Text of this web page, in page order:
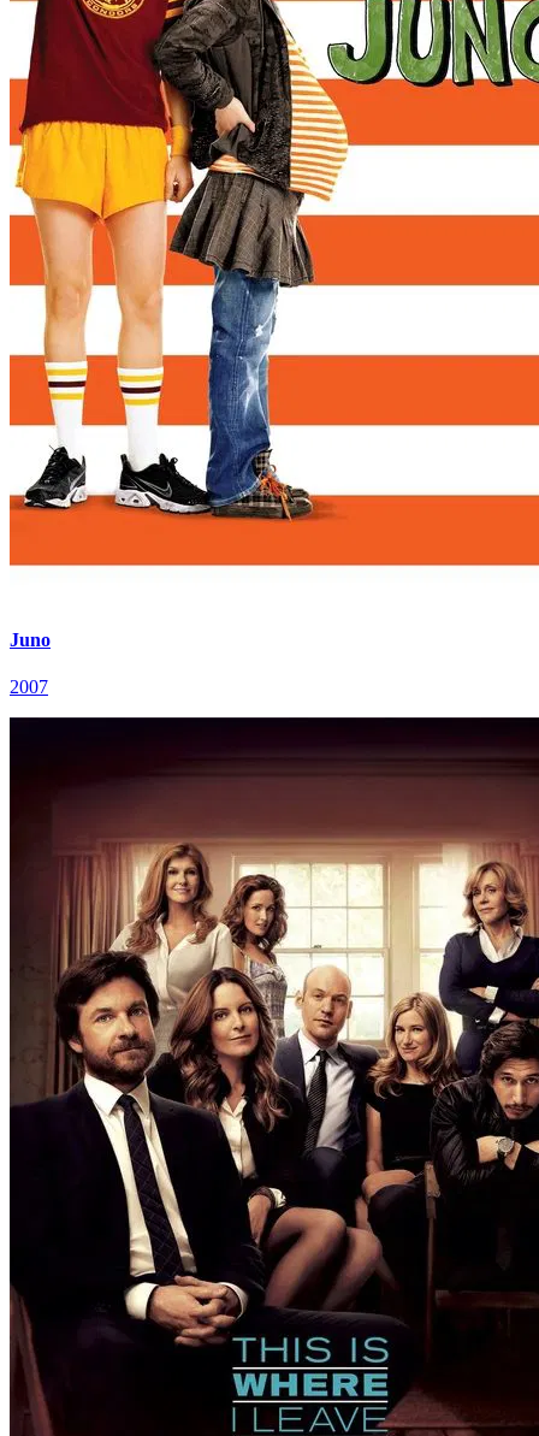
Juno
2007